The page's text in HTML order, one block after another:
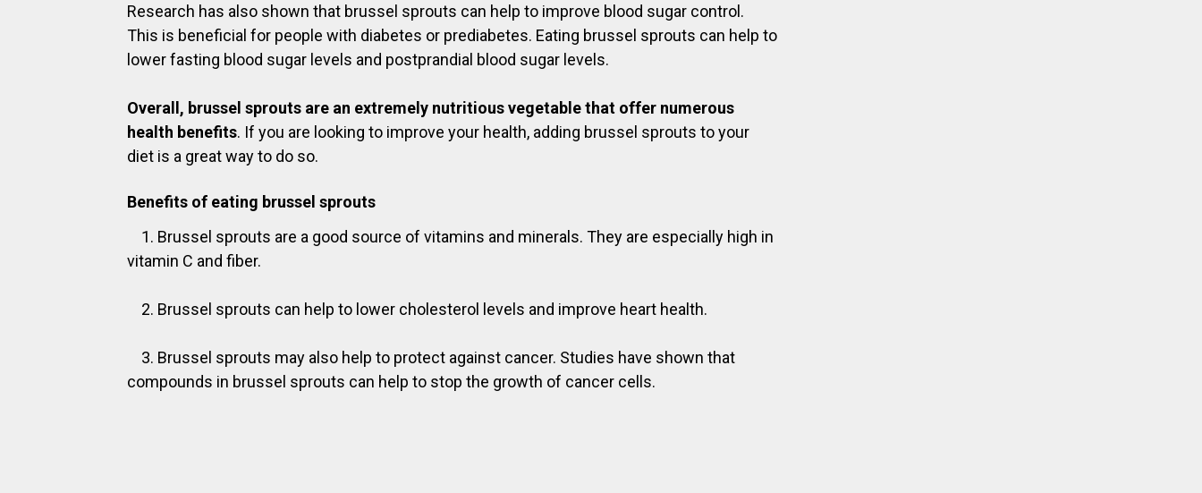
Research has also shown that brussel sprouts can help to improve blood sugar control.
This is beneficial for people with diabetes or prediabetes. Eating brussel sprouts can help to
lower fasting blood sugar levels and postprandial blood sugar levels.
Overall, brussel sprouts are an extremely nutritious vegetable that offer numerous
health benefits. If you are looking to improve your health, adding brussel sprouts to your
diet is a great way to do so.
Benefits of eating brussel sprouts
1. Brussel sprouts are a good source of vitamins and minerals. They are especially high in
vitamin C and fiber.
2. Brussel sprouts can help to lower cholesterol levels and improve heart health.
3. Brussel sprouts may also help to protect against cancer. Studies have shown that
compounds in brussel sprouts can help to stop the growth of cancer cells.